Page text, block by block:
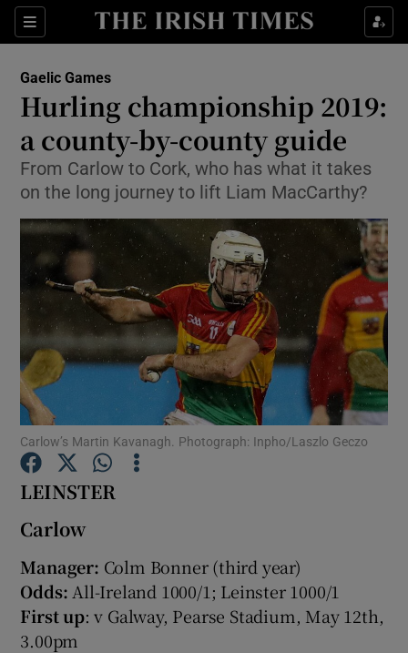
Sections
Show Property sub sections
Show Health sub sections
Show Life & Style sub sections
Show Culture sub sections
Show Environment sub sections
Show Technology sub sections
Show Science sub sections
Show Podcasts sub sections
Gaelic Games
Hurling championship 2019:
a county-by-county guide
From Carlow to Cork, who has what it takes
on the long journey to lift Liam MacCarthy?
Carlow’s Martin Kavanagh. Photograph: Inpho/Laszlo Geczo
LEINSTER
Carlow
Manager: Colm Bonner (third year)
Odds: All-Ireland 1000/1; Leinster 1000/1
First up: v Galway, Pearse Stadium, May 12th,
3.00pm